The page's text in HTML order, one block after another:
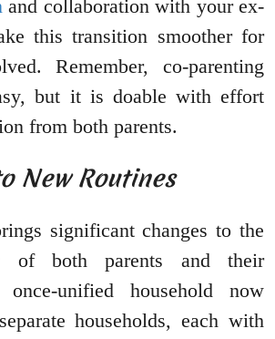
and collaboration with your ex-
this transition smoother for
Remember, co-parenting
but it is doable with effort
from both parents.
New Routines
significant changes to the
of both parents and their
unified household now
households, each with